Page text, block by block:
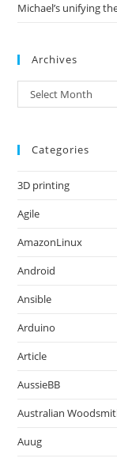
Michael’s unifying
Archives
Archives
Select Month
Categories
3D printing
Agile
AmazonLinux
Android
Ansible
Arduino
Article
AussieBB
Australian
Auug